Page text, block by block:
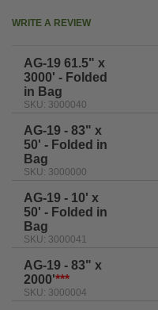
WRITE A REVIEW
AG-19 61.5" x
3000' - Folded
in Bag
SKU: 3000040
AG-19 - 83" x
50' - Folded in
Bag
SKU: 3000000
AG-19 - 10' x
50' - Folded in
Bag
SKU: 3000041
AG-19 - 83" x
2000'***
SKU: 3000004